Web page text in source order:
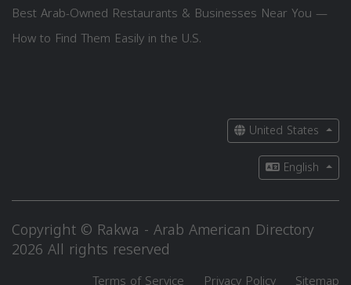
Best Arab-Owned Restaurants & Businesses Near You —
How to Find Them Easily in the U.S.
United States
English
Copyright © Rakwa - Arab American Directory
2026 All rights reserved